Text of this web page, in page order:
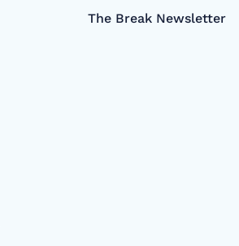
The Break Newsletter